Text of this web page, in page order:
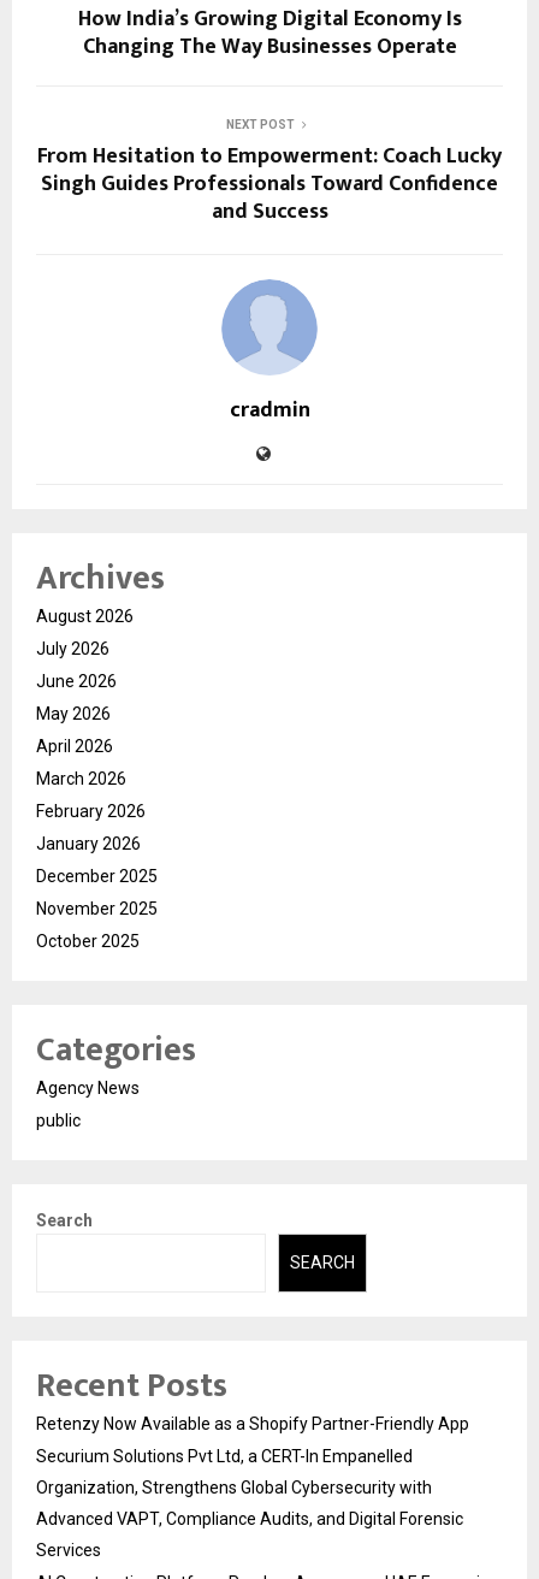
How India’s Growing Digital Economy Is
Changing The Way Businesses Operate
NEXT POST
From Hesitation to Empowerment: Coach Lucky
Singh Guides Professionals Toward Confidence
and Success
cradmin
Archives
August 2026
July 2026
June 2026
May 2026
April 2026
March 2026
February 2026
January 2026
December 2025
November 2025
October 2025
Categories
Agency News
public
Search
SEARCH
Recent Posts
Retenzy Now Available as a Shopify Partner-Friendly App
Securium Solutions Pvt Ltd, a CERT-In Empanelled
Organization, Strengthens Global Cybersecurity with
Advanced VAPT, Compliance Audits, and Digital Forensic
Services